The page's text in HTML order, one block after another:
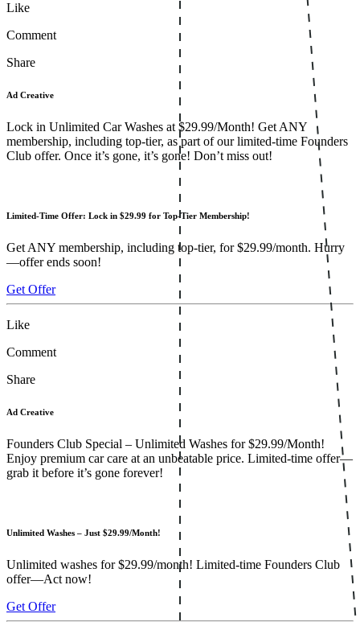
Like
Comment
Share
Ad Creative
Lock in Unlimited Car Washes at $29.99/Month! Get ANY
membership, including top-tier, as part of our limited-time Founders
Club offer. Once it’s gone, it’s gone! Don’t miss out!
Limited-Time Offer: Lock in $29.99 for Top-Tier Membership!
Get ANY membership, including top-tier, for $29.99/month. Hurry
—offer ends soon!
Get Offer
Like
Comment
Share
Ad Creative
Founders Club Special – Unlimited Washes for $29.99/Month!
Enjoy premium car care at an unbeatable price. Limited-time offer—
grab it before it’s gone forever!
Unlimited Washes – Just $29.99/Month!
Unlimited washes for $29.99/month! Limited-time Founders Club
offer—Act now!
Get Offer